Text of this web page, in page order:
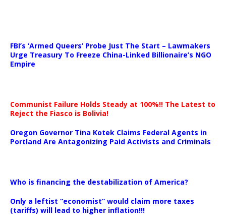
FBI’s ‘Armed Queers’ Probe Just The Start – Lawmakers
Urge Treasury To Freeze China-Linked Billionaire’s NGO
Empire
Communist Failure Holds Steady at 100%!! The Latest to
Reject the Fiasco is Bolivia!
Oregon Governor Tina Kotek Claims Federal Agents in
Portland Are Antagonizing Paid Activists and Criminals
Who is financing the destabilization of America?
Only a leftist “economist” would claim more taxes
(tariffs) will lead to higher inflation!!!